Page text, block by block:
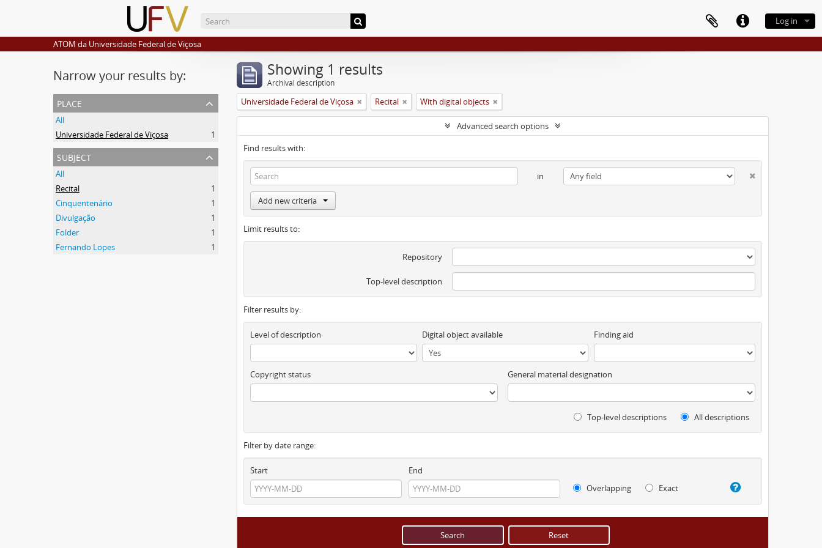
Log in
ATOM da Universidade Federal de Viçosa
Narrow your results by:
place
All
Universidade Federal de Viçosa
1
subject
All
Recital
1
Cinquentenário
1
Divulgação
1
Folder
1
Fernando Lopes
1
Showing 1 results
Archival description
Universidade Federal de Viçosa Recital With digital objects
Advanced search options
Find results with:
in
Add new criteria
Limit results to:
Repository
Top-level description
Filter results by:
Level of description Digital object available Finding aid
Copyright status General material designation
Top-level descriptions All descriptions
Filter by date range:
Start
End
Overlapping
Exact